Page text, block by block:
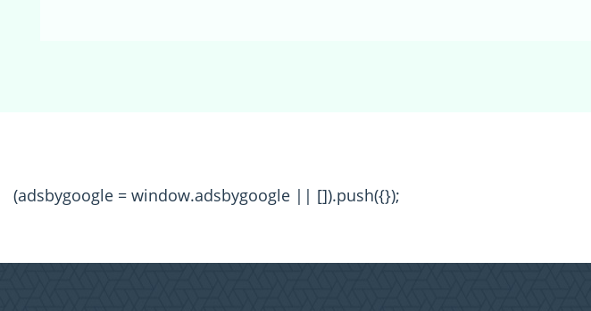
(adsbygoogle = window.adsbygoogle || []).push({});